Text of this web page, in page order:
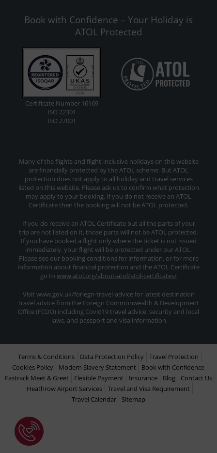
Book with Confidence – Your Holiday is
ATOL Protected
Certificate Number 16169
ISO 22301
ISO 27001
Many of the flights and flight-inclusive holidays on this website
are financially protected by the ATOL scheme. But ATOL
protection does not apply to all holiday and travel services
listed on this website. Please ask us to confirm what protection
may apply to your booking. If you do not receive an ATOL
Certificate then the booking will not be ATOL protected.
If you do receive an ATOL Certificate but all the parts of your
trip are not listed on it, those parts will not be ATOL protected.
If you have booked a flight only where the ticket is not issued
immediately, your flight will be protected under our ATOL.
Please see our booking conditions for information, or for more
information about financial protection and the ATOL Certificate
go to www.atol.org/about-atol/atol-certificates/
Visit www.gov.uk/foriegn-travel-advice for latest destination
travel advice from the Foreign Commonwealth & Development
Office (FCDO) including Covid19 travel advice, security and local
laws, and passport and visa information
Terms & Conditions Data Protection Policy
Travel Protection
Cookies Policy
Modern Slavery Statement
Book with Confidence
Fastrack Meet & Greet
Flexible Payment Insurance Blog
Contact Us
Heathrow Airport Services
Travel and Visa Requirement
Travel Calendar
Sitemap